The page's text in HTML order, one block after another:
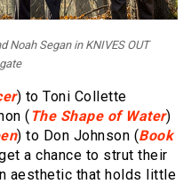
Noah Segan in KNIVES OUT
) to Toni Collette
(The Shape of Water)
) to Don Johnson (Book
a chance to strut their
aesthetic that holds little